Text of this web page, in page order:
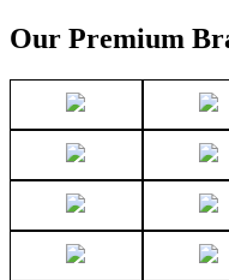
Our Premium